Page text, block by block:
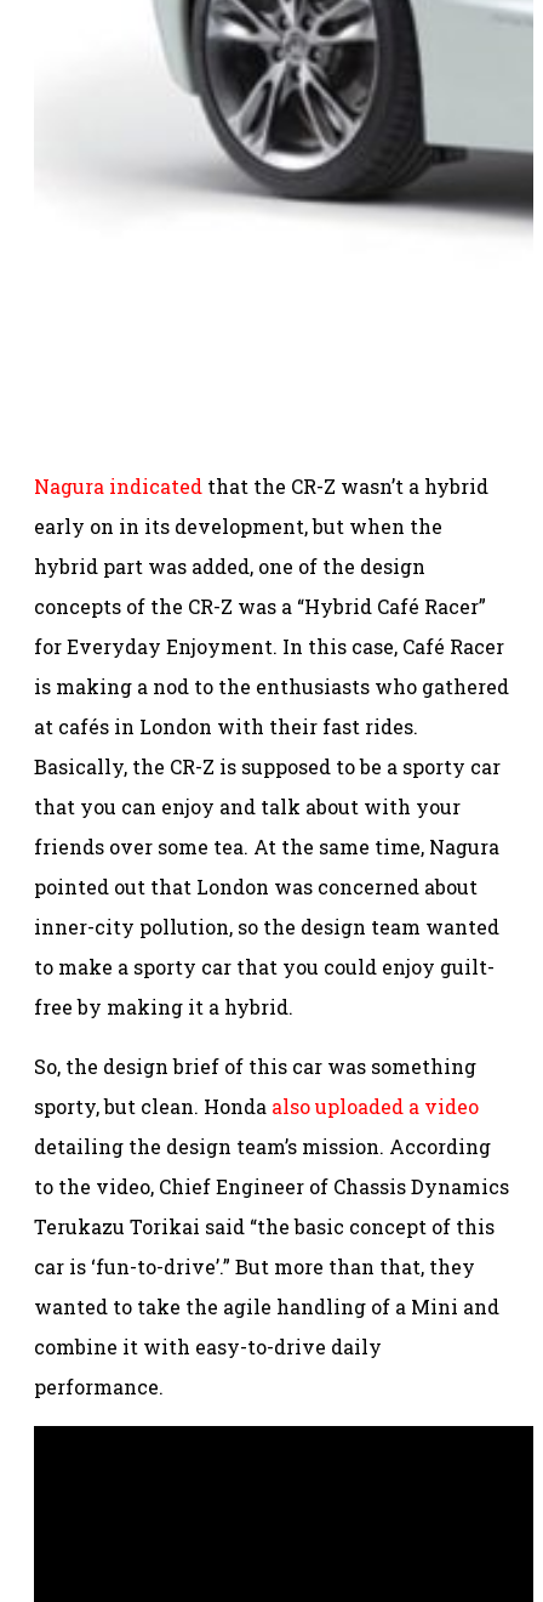
Nagura indicated that the CR-Z wasn’t a hybrid
early on in its development, but when the
hybrid part was added, one of the design
concepts of the CR-Z was a “Hybrid Café Racer”
for Everyday Enjoyment. In this case, Café Racer
is making a nod to the enthusiasts who gathered
at cafés in London with their fast rides.
Basically, the CR-Z is supposed to be a sporty car
that you can enjoy and talk about with your
friends over some tea. At the same time, Nagura
pointed out that London was concerned about
inner-city pollution, so the design team wanted
to make a sporty car that you could enjoy guilt-
free by making it a hybrid.
So, the design brief of this car was something
sporty, but clean. Honda also uploaded a video
detailing the design team’s mission. According
to the video, Chief Engineer of Chassis Dynamics
Terukazu Torikai said “the basic concept of this
car is ‘fun-to-drive’.” But more than that, they
wanted to take the agile handling of a Mini and
combine it with easy-to-drive daily
performance.